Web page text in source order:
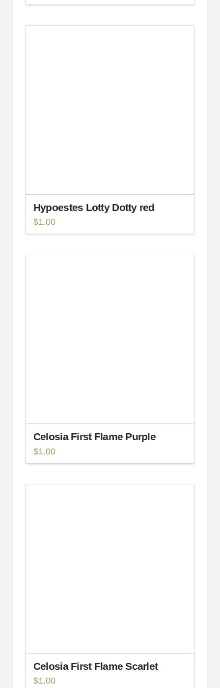
Hypoestes Lotty Dotty red
$1.00
Celosia First Flame Purple
$1.00
Celosia First Flame Scarlet
$1.00